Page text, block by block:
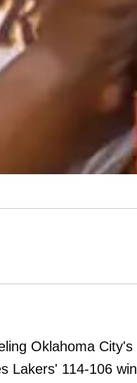
Oklahoma City's
Lakers' 114-106